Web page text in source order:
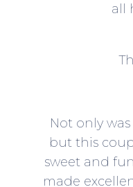
all
Not only
but this
sweet and
made